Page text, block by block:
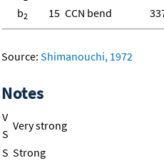
b2 15 CCN bend
Source: Shimanouchi, 1972
Notes
V
S
Very strong
S Strong